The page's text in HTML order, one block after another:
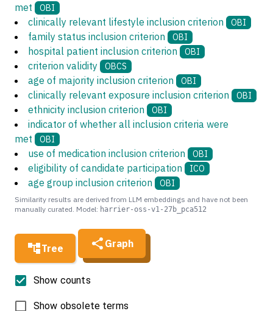
Tree Graph
Show counts
Show obsolete terms
met
OBI
clinically relevant lifestyle inclusion criterion OBI
family status inclusion criterion OBI
hospital patient inclusion criterion OBI
criterion validity OBCS
age of majority inclusion criterion OBI
clinically relevant exposure inclusion criterion OBI
ethnicity inclusion criterion OBI
indicator of whether all inclusion criteria were
met
OBI
use of medication inclusion criterion OBI
eligibility of candidate participation ICO
age group inclusion criterion OBI
Similarity results are derived from LLM embeddings and have not been
manually curated. Model: harrier-oss-v1-27b_pca512